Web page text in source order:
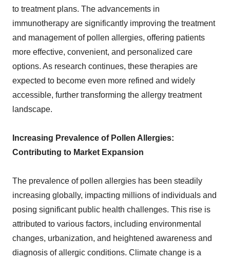
to treatment plans. The advancements in
immunotherapy are significantly improving the treatment
and management of pollen allergies, offering patients
more effective, convenient, and personalized care
options. As research continues, these therapies are
expected to become even more refined and widely
accessible, further transforming the allergy treatment
landscape.
Increasing Prevalence of Pollen Allergies:
Contributing to Market Expansion
The prevalence of pollen allergies has been steadily
increasing globally, impacting millions of individuals and
posing significant public health challenges. This rise is
attributed to various factors, including environmental
changes, urbanization, and heightened awareness and
diagnosis of allergic conditions. Climate change is a